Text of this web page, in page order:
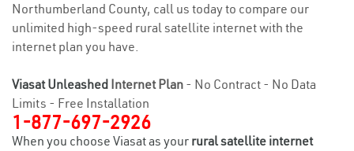
Northumberland County, call us today to compare our
unlimited high-speed rural satellite internet with the
internet plan you have.
Viasat Unleashed Internet Plan - No Contract - No Data
Limits - Free Installation
1-877-697-2926
When you choose Viasat as your rural satellite internet